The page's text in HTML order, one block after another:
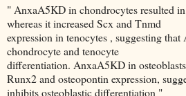
" AnxaA5KD in chondrocytes resulted
whereas it increased Scx and Tnmd
expression in tenocytes , suggesting
chondrocyte and tenocyte
differentiation. AnxaA5KD in
Runx2 and osteopontin expression,
inhibits osteoblastic differentiation "